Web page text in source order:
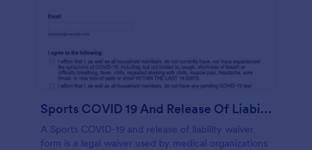
Sports COVID 19 And Release Of Liability Waiver
A Sports COVID-19 and release of liability waiver
form is a legal waiver used by medical organizations